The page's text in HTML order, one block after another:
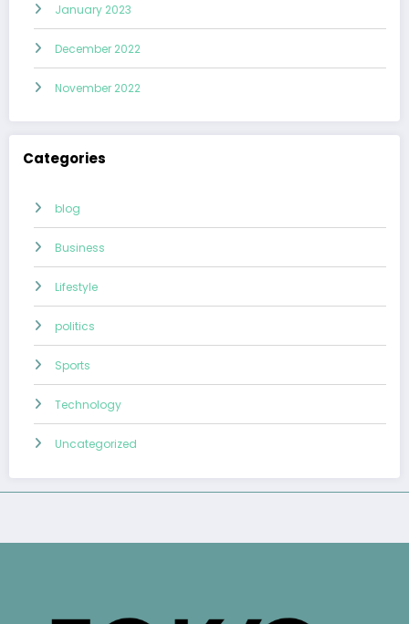
January 2023
December 2022
November 2022
Categories
blog
Business
Lifestyle
politics
Sports
Technology
Uncategorized